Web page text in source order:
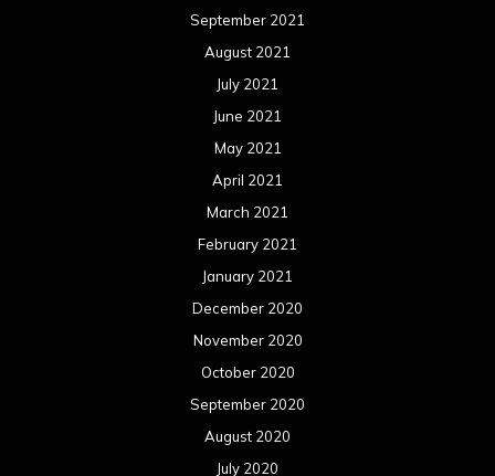
September 2021
August 2021
July 2021
June 2021
May 2021
April 2021
March 2021
February 2021
January 2021
December 2020
November 2020
October 2020
September 2020
August 2020
July 2020